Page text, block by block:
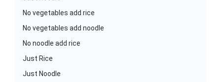
No vegetables add rice
No vegetables add noodle
No noodle add rice
Just Rice
Just Noodle